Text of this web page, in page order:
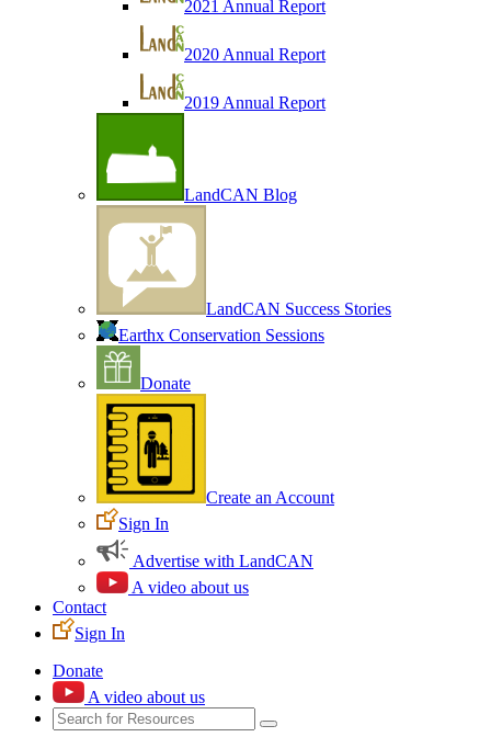
2021 Annual Report
2020 Annual Report
2019 Annual Report
LandCAN Blog
LandCAN Success Stories
Earthx Conservation Sessions
Donate
Create an Account
Sign In
Advertise with LandCAN
A video about us
Contact
Sign In
Donate
A video about us